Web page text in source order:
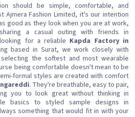
should be simple, comfortable, and
Ajmera Fashion Limited, it's our intention
good as they look when you are at work,
a casual outing with friends in
for a reliable Kapda Factory in
based in Surat, we work closely with
the softest and most wearable
being comfortable doesn't mean to be
formal styles are created with comfort
. They're breathable, easy to pair,
you to look great without thinking in
basics to styled sample designs in
something that would fit in with your